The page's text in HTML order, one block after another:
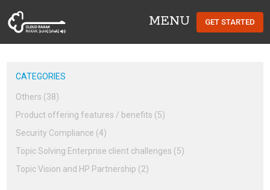
Cloud Raxak
MENU GET STARTED
CATEGORIES
Others (38)
Product offering features / benefits (5)
Security Compliance (4)
Topic Solving Enterprise client challenges (5)
Topic Vision and HP Partnership (2)